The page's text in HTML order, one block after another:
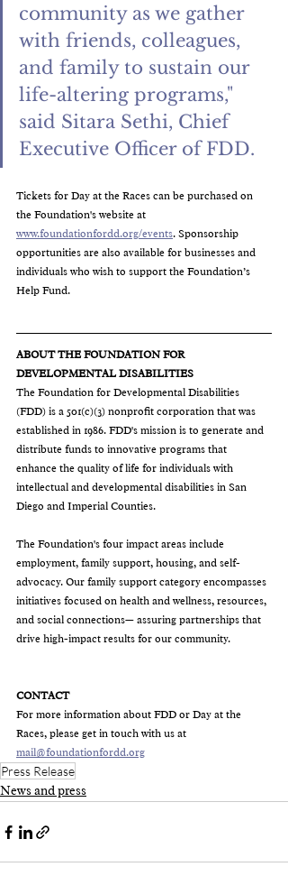
community as we gather
with friends, colleagues,
and family to sustain our
life-altering programs,"
said Sitara Sethi, Chief
Executive Officer of FDD.
Tickets for Day at the Races can be purchased on
the Foundation's website at
www.foundationfordd.org/events. Sponsorship
opportunities are also available for businesses and
individuals who wish to support the Foundation’s
Help Fund.
ABOUT THE FOUNDATION FOR
DEVELOPMENTAL DISABILITIES
The Foundation for Developmental Disabilities
(FDD) is a 501(c)(3) nonprofit corporation that was
established in 1986. FDD's mission is to generate and
distribute funds to innovative programs that
enhance the quality of life for individuals with
intellectual and developmental disabilities in San
Diego and Imperial Counties.
The Foundation's four impact areas include
employment, family support, housing, and self-
advocacy. Our family support category encompasses
initiatives focused on health and wellness, resources,
and social connections— assuring partnerships that
drive high-impact results for our community.
CONTACT
For more information about FDD or Day at the
Races, please get in touch with us at
mail@foundationfordd.org
Press Release
News and press